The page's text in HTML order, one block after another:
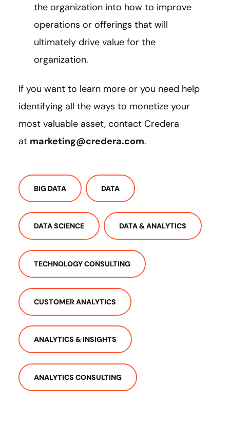
the organization into how to improve
operations or offerings that will
ultimately drive value for the
organization.
If you want to learn more or you need help
identifying all the ways to monetize your
most valuable asset, contact Credera
at marketing@credera.com.
BIG DATA DATA
DATA SCIENCE DATA & ANALYTICS
TECHNOLOGY CONSULTING
CUSTOMER ANALYTICS
ANALYTICS & INSIGHTS
ANALYTICS CONSULTING